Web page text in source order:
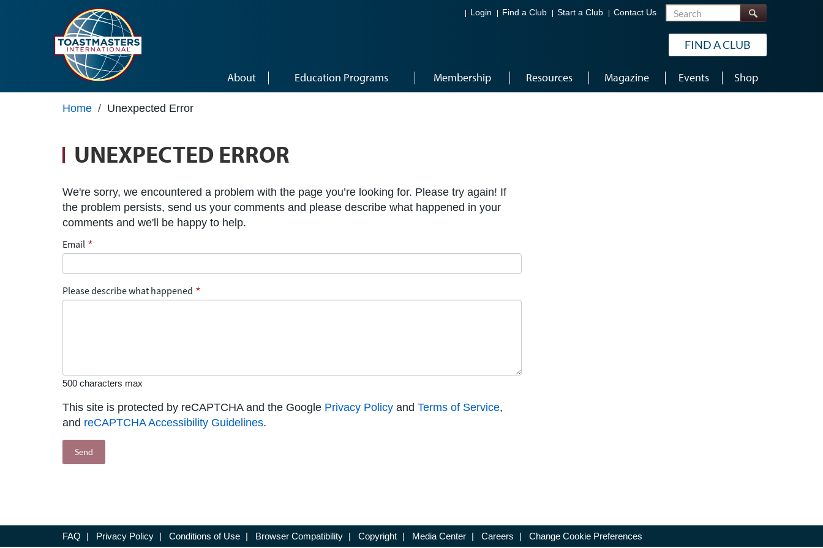
Login Find a Club Start a Club Contact Us Search
FIND A CLUB
About Education Programs Membership Resources Magazine Events Shop
Home / Unexpected Error
UNEXPECTED ERROR
We're sorry, we encountered a problem with the page you’re looking for. Please try again! If
the problem persists, send us your comments and please describe what happened in your
comments and we'll be happy to help.
Email *
Please describe what happened *
500 characters max
This site is protected by reCAPTCHA and the Google Privacy Policy and Terms of Service,
and reCAPTCHA Accessibility Guidelines.
FAQ | Privacy Policy | Conditions of Use | Browser Compatibility | Copyright | Media Center | Careers | Change Cookie Preferences